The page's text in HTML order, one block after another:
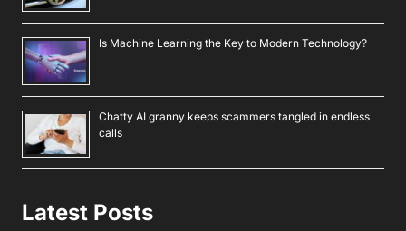
Is Machine Learning the Key to Modern Technology?
Chatty AI granny keeps scammers tangled in endless
calls
Latest Posts